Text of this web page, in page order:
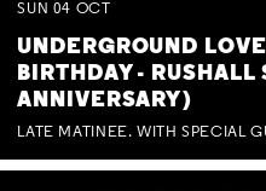
SUN 04 OCT
UNDERGROUND
BIRTHDAY - RUSHALL
ANNIVERSARY)
LATE MATINEE. WITH SPECIAL